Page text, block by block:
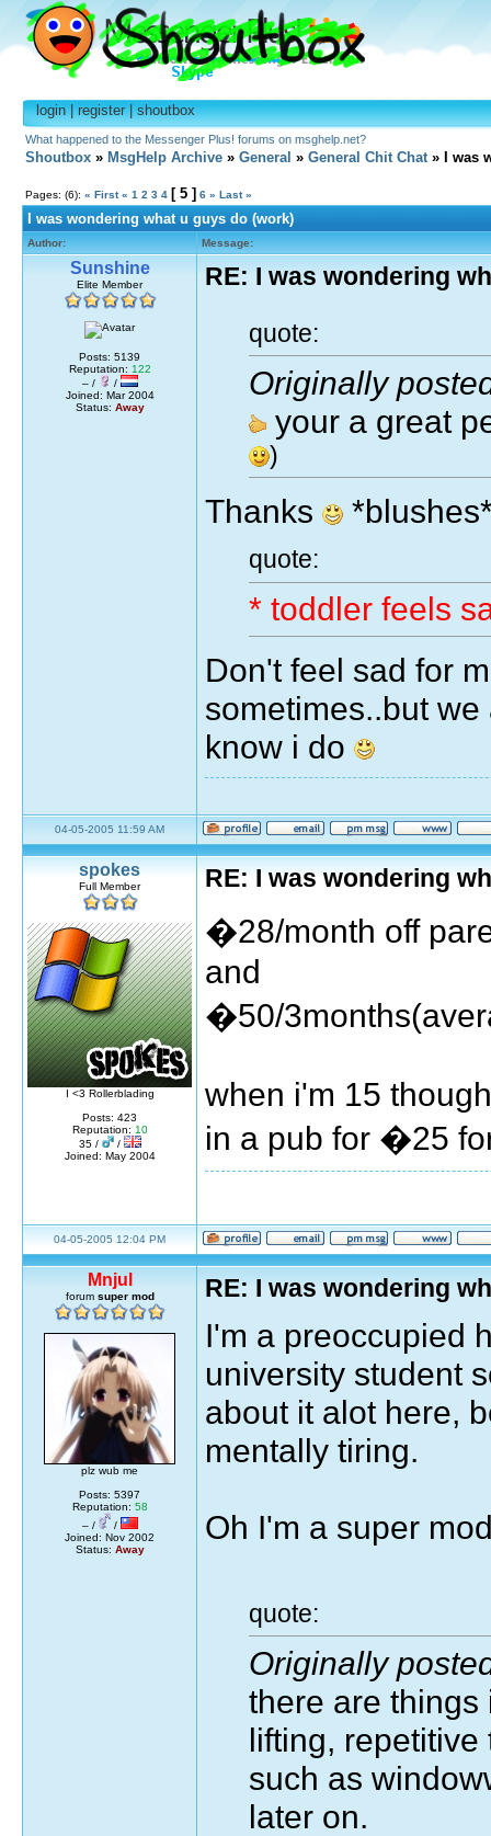
login|register|shoutbox
What happened to the Messenger Plus! forums on msghelp.net?
Shoutbox » MsgHelp Archive » General » General Chit Chat» I was
Pages: (6): « First « 1 2 3 4 [ 5 ] 6 » Last »
I was wondering what u guys do (work)
Author: Message:
Sunshine
Elite Member
Posts: 5139
Reputation: 122
– /
/
Joined: Mar 2004
Status: Away
RE: I was wondering
quote:
Originally
your a great
)
Thanks
quote:
* toddler feels
Don't feel sad for
sometimes..but
know i do
04-05-2005 11:59 AM
spokes
Full Member
I <3 Rollerblading
Posts: 423
Reputation: 10
35 /
/
Joined: May 2004
RE: I was wondering
�28/month off
and
�50/
when i'm 15
in a pub for �25
04-05-2005 12:04 PM
Mnjul
forum super mod
plz wub me
Posts: 5397
Reputation: 58
– /
/
Joined: Nov 2002
Status: Away
RE: I was wondering
I'm a preoccupied
university student
about it alot here,
mentally tiring.
Oh I'm a super
quote:
Originally
there are things
lifting,
such as
later on.